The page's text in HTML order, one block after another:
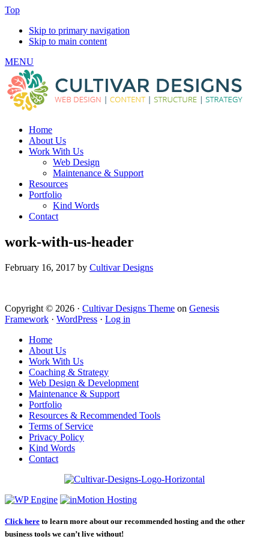
Top
Skip to primary navigation
Skip to main content
MENU
Home
About Us
Work With Us
Web Design
Maintenance & Support
Resources
Portfolio
Kind Words
Contact
work-with-us-header
February 16, 2017 by Cultivar Designs
Copyright © 2026 · Cultivar Designs Theme on Genesis
Framework · WordPress · Log in
Home
About Us
Work With Us
Coaching & Strategy
Web Design & Development
Maintenance & Support
Portfolio
Resources & Recommended Tools
Terms of Service
Privacy Policy
Kind Words
Contact
Click here to learn more about our recommended hosting and the other
business tools we can’t live without!